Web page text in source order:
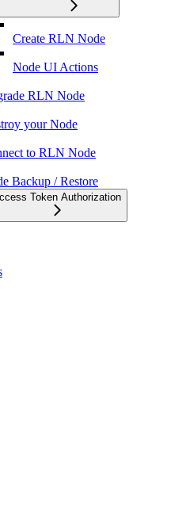
Create RLN Node
Node UI Actions
RLN Node
your Node
to RLN Node
Backup / Restore
Token Authorization